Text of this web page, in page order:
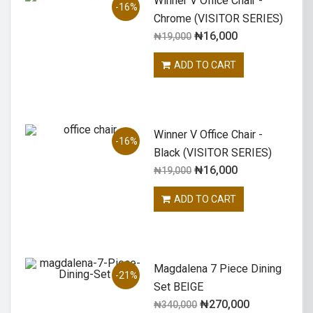
-16%
Chrome (VISITOR SERIES)
₦19,000 ₦16,000
ADD TO CART
-16%
Winner V Office Chair -
Black (VISITOR SERIES)
₦19,000 ₦16,000
ADD TO CART
-21%
Magdalena 7 Piece Dining
Set BEIGE
₦340,000 ₦270,000